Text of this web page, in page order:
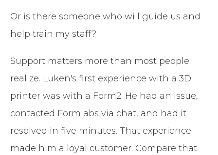
Or is there someone who will guide us and
help train my staff?
Support matters more than most people
realize. Luken's first experience with a 3D
printer was with a Form2. He had an issue,
contacted Formlabs via chat, and had it
resolved in five minutes. That experience
made him a loyal customer. Compare that